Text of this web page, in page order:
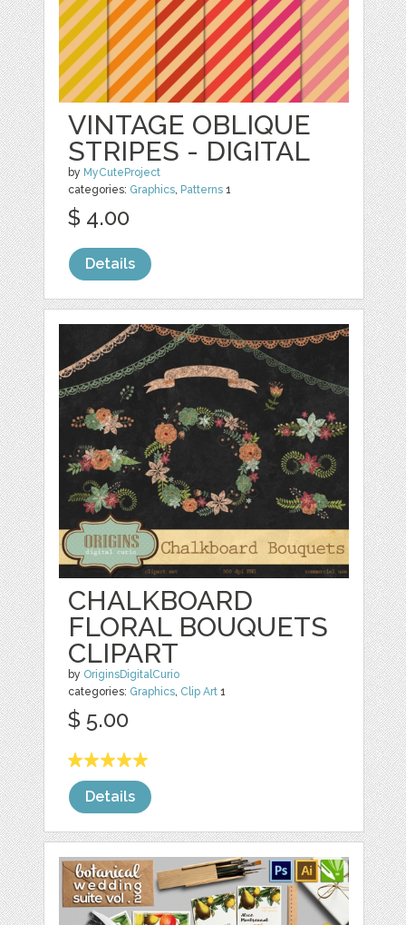
VINTAGE OBLIQUE
STRIPES - DIGITAL
by MyCuteProject
categories: Graphics, Patterns 1
$ 4.00
Details
CHALKBOARD
FLORAL BOUQUETS
CLIPART
by OriginsDigitalCurio
categories: Graphics, Clip Art 1
$ 5.00
Details